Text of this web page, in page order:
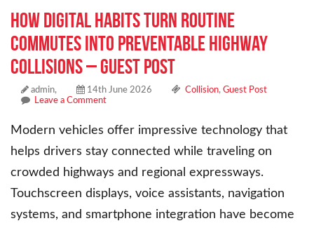
How Digital Habits Turn Routine
Commutes into Preventable Highway
Collisions – Guest Post
admin, 14th June 2026 Collision, Guest Post
Leave a Comment
Modern vehicles offer impressive technology that
helps drivers stay connected while traveling on
crowded highways and regional expressways.
Touchscreen displays, voice assistants, navigation
systems, and smartphone integration have become